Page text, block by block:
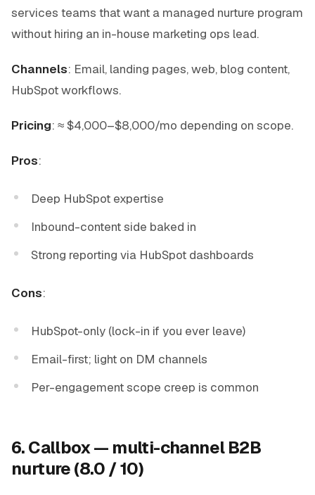
services teams that want a managed nurture program
without hiring an in-house marketing ops lead.
Channels: Email, landing pages, web, blog content,
HubSpot workflows.
Pricing: ≈ $4,000–$8,000/mo depending on scope.
Pros:
Deep HubSpot expertise
Inbound-content side baked in
Strong reporting via HubSpot dashboards
Cons:
HubSpot-only (lock-in if you ever leave)
Email-first; light on DM channels
Per-engagement scope creep is common
6. Callbox — multi-channel B2B
nurture (8.0 / 10)